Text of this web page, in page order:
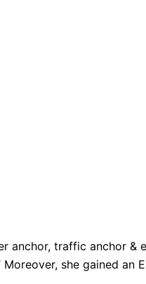
anchor, traffic anchor &
she gained an